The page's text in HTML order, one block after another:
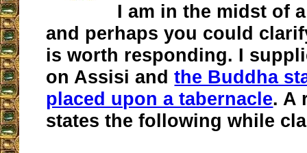
I am in the midst of
and perhaps you could
is worth responding. I
on Assisi andthe Buddha
placed upon a tabernacle. A
states the following while